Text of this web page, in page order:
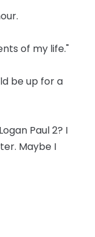
of my life."
be up for a
Paul 2? I
Maybe I